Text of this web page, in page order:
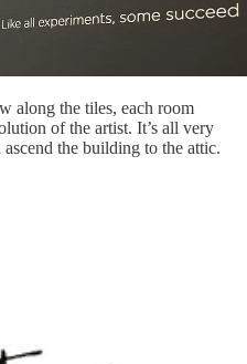
along the tiles, each room
of the artist. It’s all very
the building to the attic.